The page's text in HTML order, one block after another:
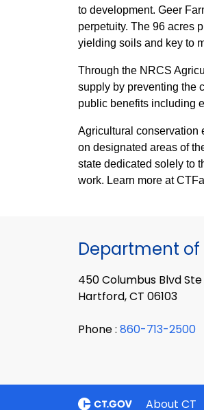
to development. Geer
perpetuity. The 96 acres
yielding soils and key to
Through the NRCS
supply by preventing the
public benefits including
Agricultural conservation
on designated areas of
state dedicated solely to
work. Learn more at
Department
450 Columbus Blvd Ste
Hartford, CT 06103
Phone : 860-713-2500
About CT